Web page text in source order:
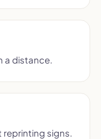
a distance.
signs.